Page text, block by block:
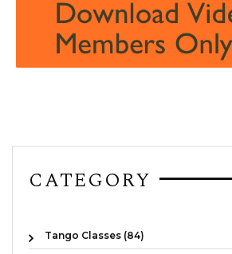
CATEGORY
Tango Classes (84)